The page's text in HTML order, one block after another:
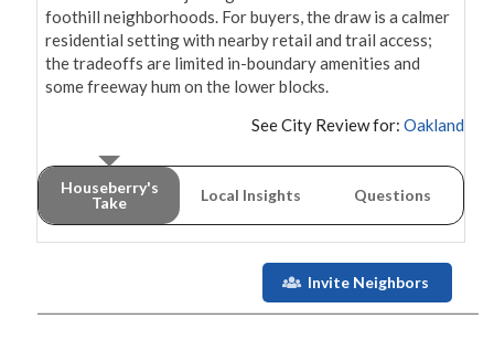
foothill neighborhoods. For buyers, the draw is a calmer
residential setting with nearby retail and trail access;
the tradeoffs are limited in-boundary amenities and
some freeway hum on the lower blocks.
See City Review for: Oakland
Houseberry's
Take
Local Insights Questions
Invite Neighbors